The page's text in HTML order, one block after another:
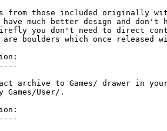
those included originally with
much better design and don't
you don't need to direct
are boulders which once
archive to Games/ drawer in
Games/User/.